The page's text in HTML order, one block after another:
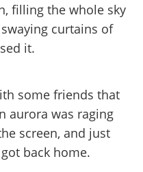
filling the whole sky
curtains of
it.
some friends that
aurora was raging
screen, and just
back home.